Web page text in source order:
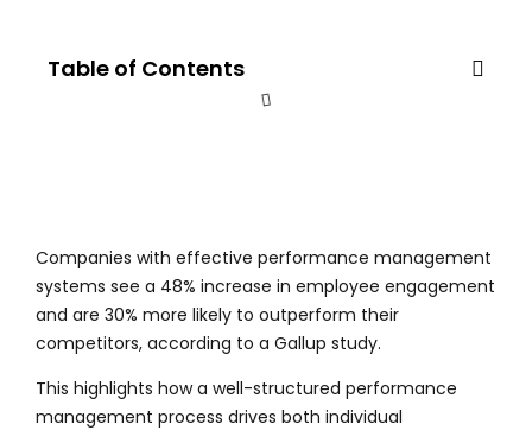
Table of Contents
Companies with effective performance management
systems see a 48% increase in employee engagement
and are 30% more likely to outperform their
competitors, according to a Gallup study.
This highlights how a well-structured performance
management process drives both individual